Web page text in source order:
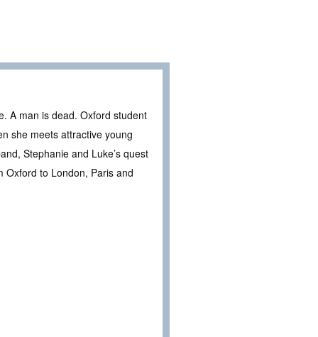
A man is dead. Oxford student
she meets attractive young
Stephanie and Luke’s quest
Oxford to London, Paris and